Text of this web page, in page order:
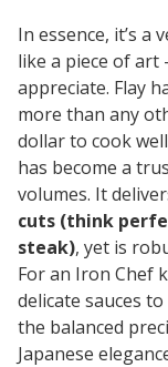
In essence, it’s
like a piece of art
appreciate. Flay
more than any
dollar to cook
has become a
volumes. It
cuts (think
steak), yet is
For an Iron Chef
delicate sauces
the balanced
Japanese